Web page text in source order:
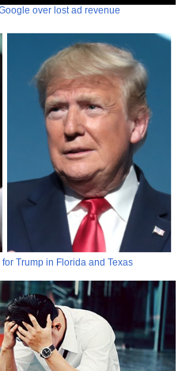
over lost ad revenue
Trump in Florida and Texas